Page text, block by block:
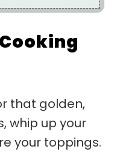
that golden,
whip up your
your toppings.